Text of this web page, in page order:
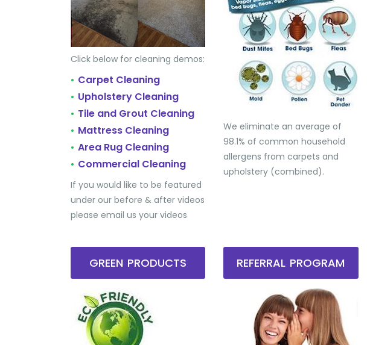
Click below for cleaning demos:
• Carpet Cleaning
• Upholstery Cleaning
• Tile and Grout Cleaning
• Mattress Cleaning
• Area Rug Cleaning
• Commercial Cleaning
If you would like to be featured
under our before & after videos
please email us your videos
We eliminate an average of
98.1% of common household
allergens from carpets and
upholstery (combined).
GREEN PRODUCTS REFERRAL PROGRAM